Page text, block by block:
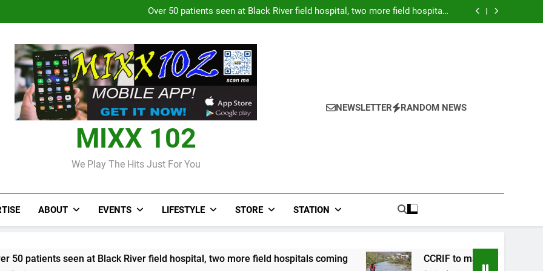
Over 50 patients seen at Black River field hospital, two more field hospitals
coming
CCRIF to make second payout of J$3.4 billion to Jamaica
Over 50 patients seen at Black River field hospital, two more field hospitals
CCRIF to make second payout of J$3.4 billion to Jamaica
MIXX 102
We Play The Hits Just For You
NEWSLETTER RANDOM NEWS
ABOUT EVENTS LIFESTYLE STORE STATION
at Black River field hospital, two more field hospitals coming CCRIF to make second payout of J$3.4